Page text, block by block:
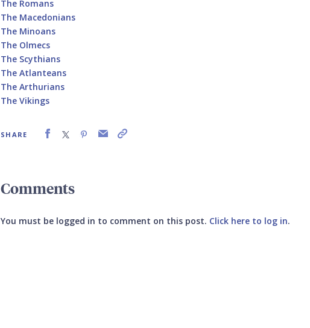
The Romans
The Macedonians
The Minoans
The Olmecs
The Scythians
The Atlanteans
The Arthurians
The Vikings
SHARE
Comments
You must be logged in to comment on this post. Click here to log in.